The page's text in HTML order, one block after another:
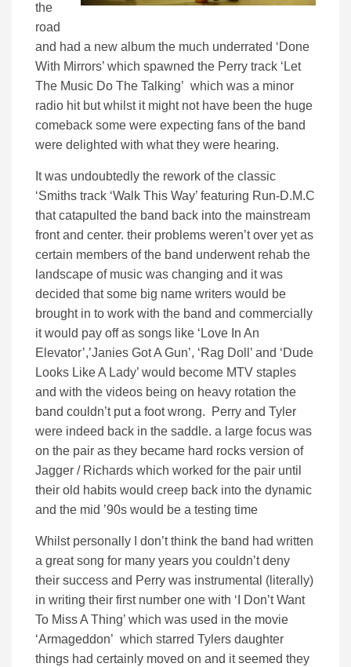
the
road
and had a new album the much underrated ‘Done
With Mirrors’ which spawned the Perry track ‘Let
The Music Do The Talking’ which was a minor
radio hit but whilst it might not have been the huge
comeback some were expecting fans of the band
were delighted with what they were hearing.
It was undoubtedly the rework of the classic
‘Smiths track ‘Walk This Way’ featuring Run-D.M.C
that catapulted the band back into the mainstream
front and center. their problems weren’t over yet as
certain members of the band underwent rehab the
landscape of music was changing and it was
decided that some big name writers would be
brought in to work with the band and commercially
it would pay off as songs like ‘Love In An
Elevator’,’Janies Got A Gun’, ‘Rag Doll’ and ‘Dude
Looks Like A Lady’ would become MTV staples
and with the videos being on heavy rotation the
band couldn’t put a foot wrong. Perry and Tyler
were indeed back in the saddle. a large focus was
on the pair as they became hard rocks version of
Jagger / Richards which worked for the pair until
their old habits would creep back into the dynamic
and the mid ’90s would be a testing time
Whilst personally I don’t think the band had written
a great song for many years you couldn’t deny
their success and Perry was instrumental (literally)
in writing their first number one with ‘I Don’t Want
To Miss A Thing’ which was used in the movie
‘Armageddon’ which starred Tylers daughter
things had certainly moved on and it seemed they